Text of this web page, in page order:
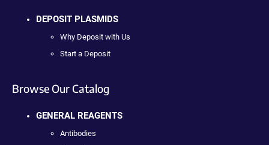
DEPOSIT PLASMIDS
Why Deposit with Us
Start a Deposit
Browse Our Catalog
GENERAL REAGENTS
Antibodies